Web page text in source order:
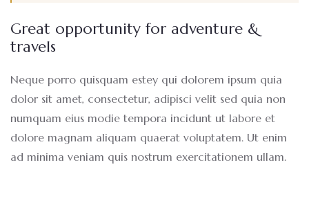
Great opportunity for adventure &
travels
Neque porro quisquam estey qui dolorem ipsum quia
dolor sit amet, consectetur, adipisci velit sed quia non
numquam eius modie tempora incidunt ut labore et
dolore magnam aliquam quaerat voluptatem. Ut enim
ad minima veniam quis nostrum exercitationem ullam.